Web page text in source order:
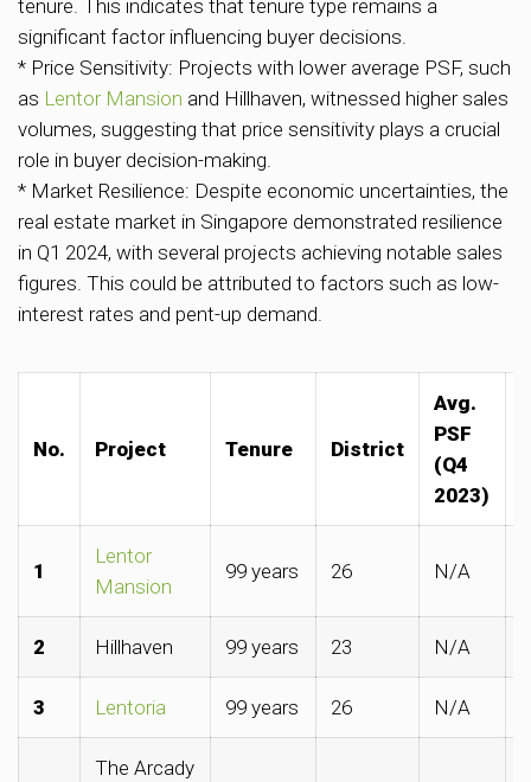
tenure. This indicates that tenure type remains a
significant factor influencing buyer decisions.
* Price Sensitivity: Projects with lower average PSF, such
as Lentor Mansion and Hillhaven, witnessed higher sales
volumes, suggesting that price sensitivity plays a crucial
role in buyer decision-making.
* Market Resilience: Despite economic uncertainties, the
real estate market in Singapore demonstrated resilience
in Q1 2024, with several projects achieving notable sales
figures. This could be attributed to factors such as low-
interest rates and pent-up demand.
No. Project Tenure District
Avg.
PSF
(Q4
2023)
1
Lentor
Mansion
99 years 26 N/A
2 Hillhaven 99 years 23 N/A
3 Lentoria 99 years 26 N/A
The Arcady